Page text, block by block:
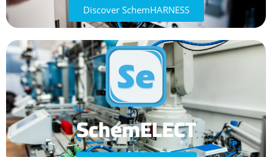
Discover SchemHARNESS
SchemELECT